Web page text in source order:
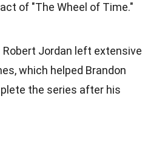
of "The Wheel of Time."
Robert Jordan left extensive
which helped Brandon
the series after his